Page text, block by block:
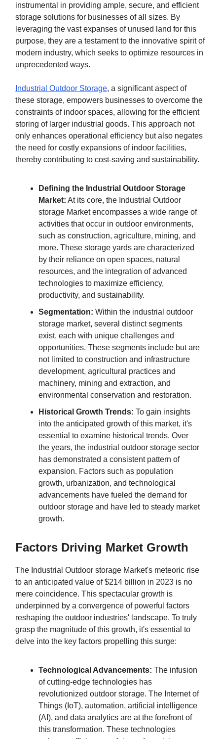
instrumental in providing ample, secure, and efficient
storage solutions for businesses of all sizes. By
leveraging the vast expanses of unused land for this
purpose, they are a testament to the innovative spirit of
modern industry, which seeks to optimize resources in
unprecedented ways.
Industrial Outdoor Storage, a significant aspect of
these storage, empowers businesses to overcome the
constraints of indoor spaces, allowing for the efficient
storing of larger industrial goods. This approach not
only enhances operational efficiency but also negates
the need for costly expansions of indoor facilities,
thereby contributing to cost-saving and sustainability.
Defining the Industrial Outdoor Storage
Market: At its core, the Industrial Outdoor
storage Market encompasses a wide range of
activities that occur in outdoor environments,
such as construction, agriculture, mining, and
more. These storage yards are characterized
by their reliance on open spaces, natural
resources, and the integration of advanced
technologies to maximize efficiency,
productivity, and sustainability.
Segmentation: Within the industrial outdoor
storage market, several distinct segments
exist, each with unique challenges and
opportunities. These segments include but are
not limited to construction and infrastructure
development, agricultural practices and
machinery, mining and extraction, and
environmental conservation and restoration.
Historical Growth Trends: To gain insights
into the anticipated growth of this market, it's
essential to examine historical trends. Over
the years, the industrial outdoor storage sector
has demonstrated a consistent pattern of
expansion. Factors such as population
growth, urbanization, and technological
advancements have fueled the demand for
outdoor storage and have led to steady market
growth.
Factors Driving Market Growth
The Industrial Outdoor storage Market's meteoric rise
to an anticipated value of $214 billion in 2023 is no
mere coincidence. This spectacular growth is
underpinned by a convergence of powerful factors
reshaping the outdoor industries' landscape. To truly
grasp the magnitude of this growth, it's essential to
delve into the key factors propelling this surge:
Technological Advancements: The infusion
of cutting-edge technologies has
revolutionized outdoor storage. The Internet of
Things (IoT), automation, artificial intelligence
(AI), and data analytics are at the forefront of
this transformation. These technologies